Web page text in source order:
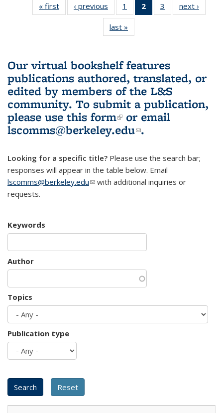
« first
L&S
Bookshelf
‹ previous
L&S
Bookshelf
News
1
of 3 L&S
Bookshelf
2
of 3 L&S
Bookshelf
3
of 3 L&S
Bookshelf
next ›
last »
Bookshelf
Our virtual bookshelf features
publications authored, translated, or
edited by members of the L&S
community. To submit a publication,
please use this form(link is external)
or email
lscomms@berkeley.edu(link sends e-
.
Looking for a specific title? Please use the search bar;
responses will appear in the table below. Email
lscomms@berkeley.edu(link sends e-mail)
with additional inquiries or
requests.
Keywords
Author
Topics
Publication type